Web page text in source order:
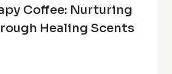
Coffee: Nurturing
Healing Scents